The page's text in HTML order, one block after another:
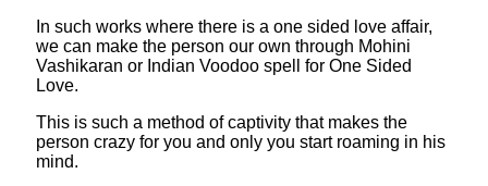
In such works where there is a one sided love affair,
we can make the person our own through Mohini
Vashikaran or Indian Voodoo spell for One Sided
Love.
This is such a method of captivity that makes the
person crazy for you and only you start roaming in his
mind.